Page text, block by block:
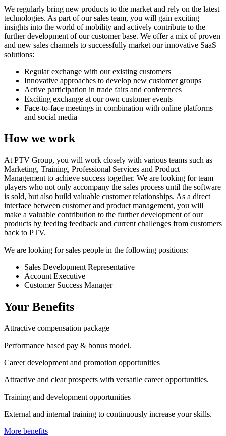
We regularly bring new products to the market and rely on the latest
technologies. As part of our sales team, you will gain exciting
insights into the world of mobility and actively contribute to the
further development of our customer base. We offer a mix of proven
and new sales channels to successfully market our innovative SaaS
solutions:
Regular exchange with our existing customers
Innovative approaches to develop new customer groups
Active participation in trade fairs and conferences
Exciting exchange at our own customer events
Face-to-face meetings in combination with online platforms
and social media
How we work
At PTV Group, you will work closely with various teams such as
Marketing, Training, Professional Services and Product
Management to achieve success together. We are looking for team
players who not only accompany the sales process until the software
is sold, but also build valuable customer relationships. As a direct
interface between customer and product management, you will
make a valuable contribution to the further development of our
products by feeding feedback and current challenges from customers
back to PTV.
We are looking for sales people in the following positions:
Sales Development Representative
Account Executive
Customer Success Manager
Your Benefits
Attractive compensation package
Performance based pay & bonus model.
Career development and promotion opportunities
Attractive and clear prospects with versatile career opportunities.
Training and development opportunities
External and internal training to continuously increase your skills.
More benefits